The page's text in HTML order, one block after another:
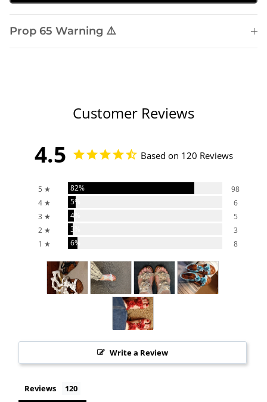
Prop 65 Warning ⚠️
Customer Reviews
4.5 Based on 120 Reviews
5 ★ 82%
98
4 ★
5%
6
3 ★
4%
5
2 ★
3%
3
1 ★
6% 8
Write a Review
Reviews